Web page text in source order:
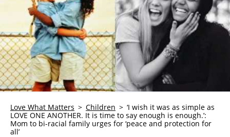
FAMILY
CHILDREN
HEALTH & WELLNESS
TRAUMA HEALING
GRIEF
WHO WE ARE
Love What Matters Children
‘I wish it was as simple as
LOVE ONE ANOTHER. It is time to say enough is enough.’:
Mom to bi-racial family urges for ‘peace and protection for
all’